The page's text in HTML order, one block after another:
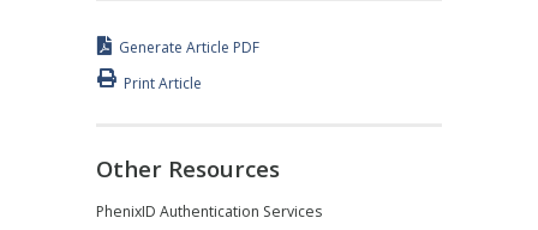
Generate Article PDF
Print Article
Other Resources
PhenixID Authentication Services